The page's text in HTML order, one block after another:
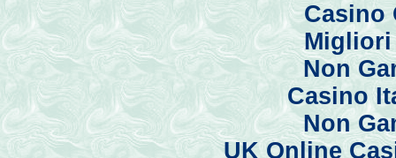
Casino
Migliori
Non
Casino
Non
UK Online